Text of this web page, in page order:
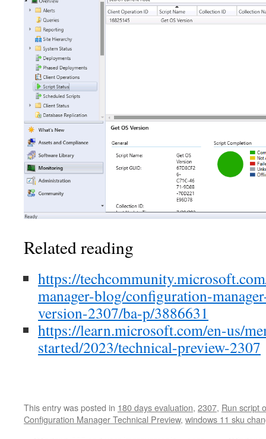
Related reading
https://
manager-blog/configuration-
version-2307/ba-p/3886631
https://learn.microsoft.com/en-us/
started/2023/technical-preview-2307
This entry was posted in 180 days evaluation, 2307, Run script
Configuration Manager Technical Preview, windows 11 sku